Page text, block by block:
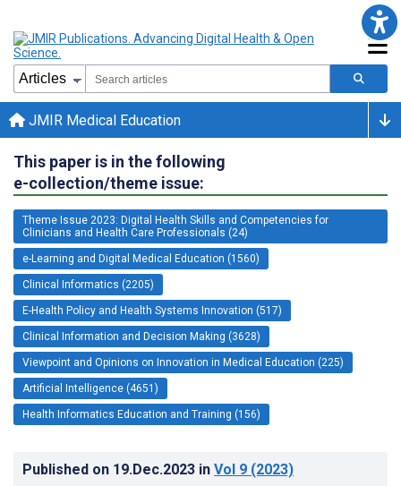
JMIR Medical Education
This paper is in the following
e-collection/theme issue:
Theme Issue 2023: Digital Health Skills and Competencies for
Clinicians and Health Care Professionals (24)
e-Learning and Digital Medical Education (1560)
Clinical Informatics (2205)
E-Health Policy and Health Systems Innovation (517)
Clinical Information and Decision Making (3628)
Viewpoint and Opinions on Innovation in Medical Education (225)
Artificial Intelligence (4651)
Health Informatics Education and Training (156)
Published on 19.Dec.2023 in Vol 9 (2023)